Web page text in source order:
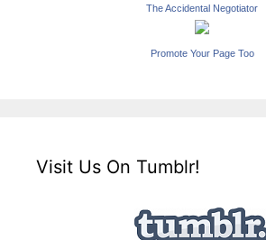
The Accidental Negotiator
Promote Your Page Too
Visit Us On Tumblr!